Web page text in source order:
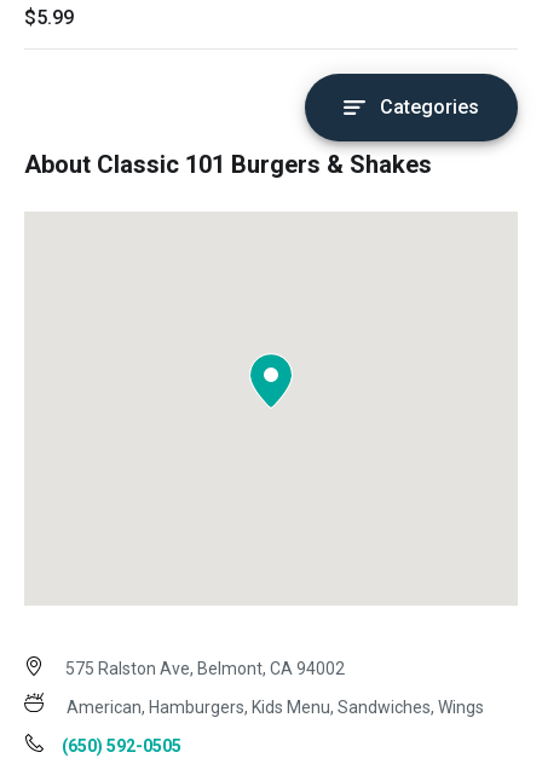
$5.99
Categories
About Classic 101 Burgers & Shakes
575 Ralston Ave, Belmont, CA 94002
American, Hamburgers, Kids Menu, Sandwiches, Wings
(650) 592-0505